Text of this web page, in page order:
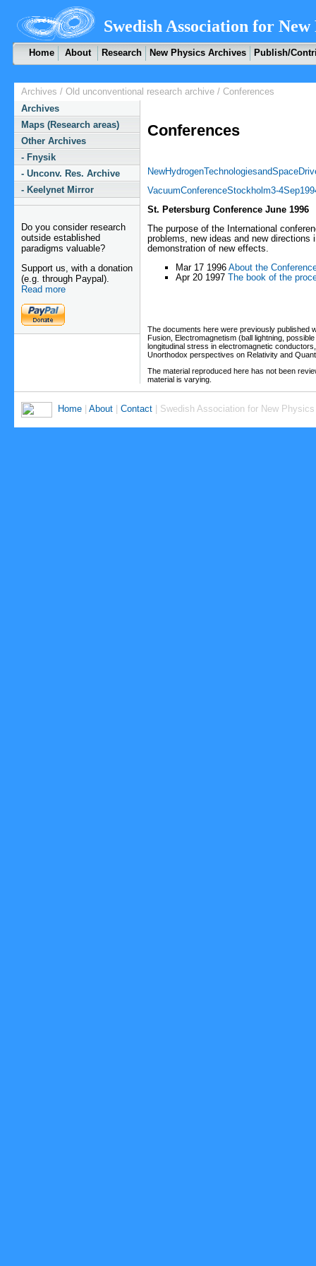
Swedish Association for New
Home About Research New Physics Archives Publish/
Archives / Old unconventional research archive / Conferences
Archives
Maps (Research areas)
Other Archives
- Fnysik
- Unconv. Res. Archive
- Keelynet Mirror
Do you consider research
outside established
paradigms valuable?
Support us, with a donation
(e.g. through Paypal).
Read more
Conferences
VacuumConferenceStockholm3-
St. Petersburg Conference June 1996
The purpose of the International
problems, new ideas and new
demonstration of new effects.
Mar 17 1996 About the
Apr 20 1997 The book of the
The documents here were previously published
Fusion, Electromagnetism (ball lightning,
longitudinal stress in electromagnetic
Unorthodox perspectives on Relativity and
The material reproduced here has not been
material is varying.
Home About Contact | Swedish Association for New Physics